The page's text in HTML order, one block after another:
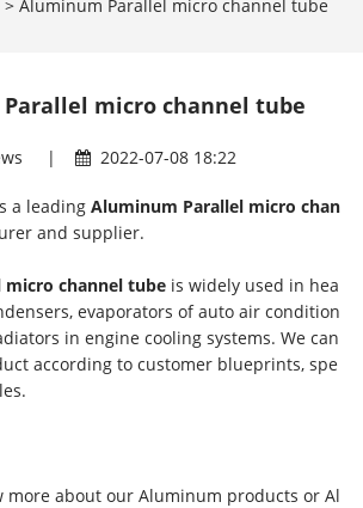
>Aluminum Parallel micro channel tube
micro channel tube
| 2022-07-08 18:22
a leadingAluminum Parallel micro chan
and supplier.
channel tube is widely used in hea
evaporators of auto air condition
in engine cooling systems. We can
according to customer blueprints, spe
more about our Aluminum products or Al